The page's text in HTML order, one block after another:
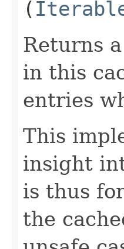
(
Returns
in this
entries
This
insight
is thus
the